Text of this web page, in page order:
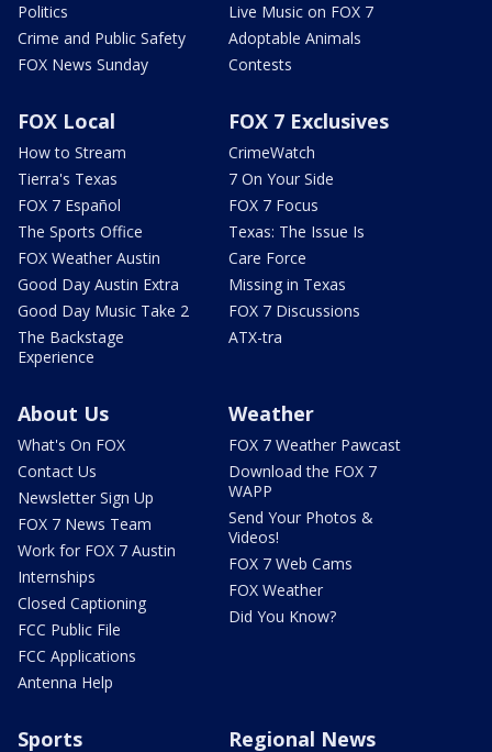
Politics
Crime and Public Safety
FOX News Sunday
Live Music on FOX 7
Adoptable Animals
Contests
FOX Local
How to Stream
Tierra's Texas
FOX 7 Español
The Sports Office
FOX Weather Austin
Good Day Austin Extra
Good Day Music Take 2
The Backstage
Experience
FOX 7 Exclusives
CrimeWatch
7 On Your Side
FOX 7 Focus
Texas: The Issue Is
Care Force
Missing in Texas
FOX 7 Discussions
ATX-tra
About Us
What's On FOX
Contact Us
Newsletter Sign Up
FOX 7 News Team
Work for FOX 7 Austin
Internships
Closed Captioning
FCC Public File
FCC Applications
Antenna Help
Weather
FOX 7 Weather Pawcast
Download the FOX 7
WAPP
Send Your Photos &
Videos!
FOX 7 Web Cams
FOX Weather
Did You Know?
Sports Regional News